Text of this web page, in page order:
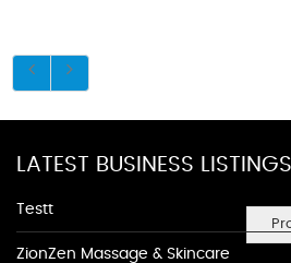
LATEST BUSINESS LISTINGS
Testt
ZionZen Massage & Skincare